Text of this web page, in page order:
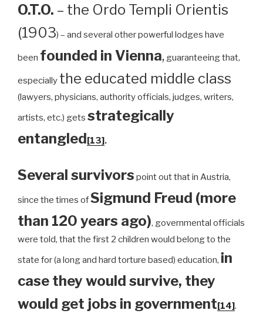
O.T.O. – the Ordo Templi Orientis
(1903) – and several other powerful lodges have
been founded in Vienna, guaranteeing that,
especially the educated middle class
(lawyers, physicians, authority officials, judges, writers,
artists, etc.) gets strategically
entangled[13].
Several survivors point out that in Austria,
since the times ofSigmund Freud (more
than 120 years ago), governmental officials
were told, that the first 2 children would belong to the
state for (a long and hard torture based) education, in
case they would survive, they
would get jobs in government[14].